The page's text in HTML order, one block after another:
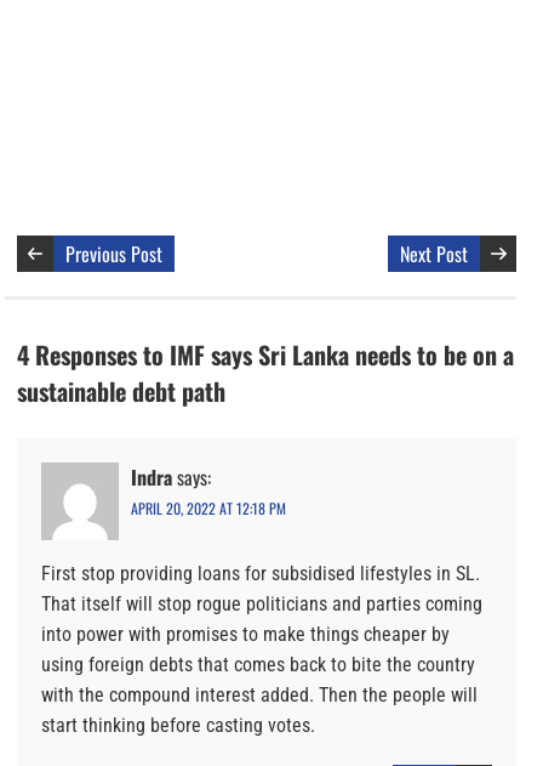
Previous Post Next Post
4 Responses to IMF says Sri Lanka needs to be on a
sustainable debt path
Indrasays:
APRIL 20, 2022 AT 12:18 PM
First stop providing loans for subsidised lifestyles in SL.
That itself will stop rogue politicians and parties coming
into power with promises to make things cheaper by
using foreign debts that comes back to bite the country
with the compound interest added. Then the people will
start thinking before casting votes.